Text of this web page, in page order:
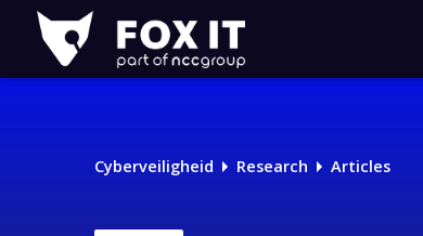
Fox-
IT
Logo
Cyberveiligheid Research Articles